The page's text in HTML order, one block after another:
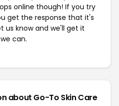
online though! If you try
get the response that it's
us know and we'll get it
can.
about Go-To Skin Care